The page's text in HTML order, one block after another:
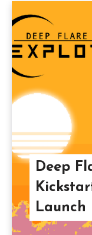
Deep
Launch